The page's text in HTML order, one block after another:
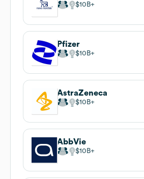
$10B
Pfizer
$10B
AstraZeneca
$10B
AbbVie
$10B